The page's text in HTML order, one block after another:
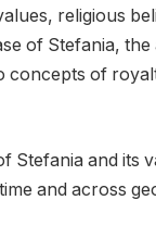
religious
of Stefania, the
concepts of
Stefania and its
and across